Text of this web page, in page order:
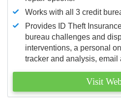
Works with all 3 credit
Provides ID Theft
bureau challenges and
interventions, a personal
tracker and analysis, email
Visit